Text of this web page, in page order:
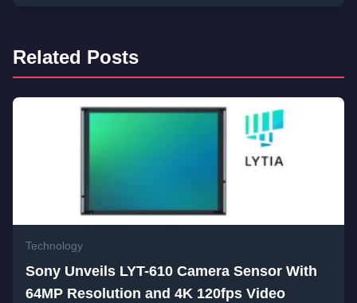
Related Posts
Technology
Sony Unveils LYT-610 Camera Sensor With
64MP Resolution and 4K 120fps Video